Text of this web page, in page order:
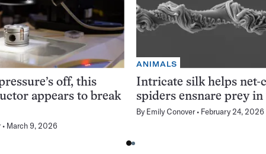
off, this
appears to break
March 9, 2026
ANIMALS
Intricate silk helps net-
spiders ensnare prey in
By Emily Conover February 24, 2026